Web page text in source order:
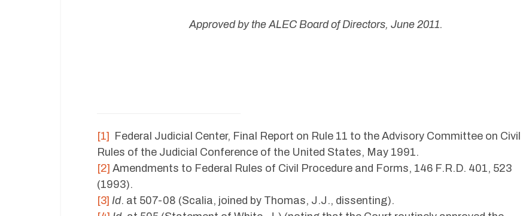
Approved by the ALEC Board of Directors, June 2011.
[1]
Federal Judicial Center, Final Report on Rule 11 to the Advisory Committee on Civil
Rules of the Judicial Conference of the United States, May 1991.
[2] Amendments to Federal Rules of Civil Procedure and Forms, 146 F.R.D. 401, 523
(1993).
[3] Id. at 507-08 (Scalia, joined by Thomas, J.J., dissenting).